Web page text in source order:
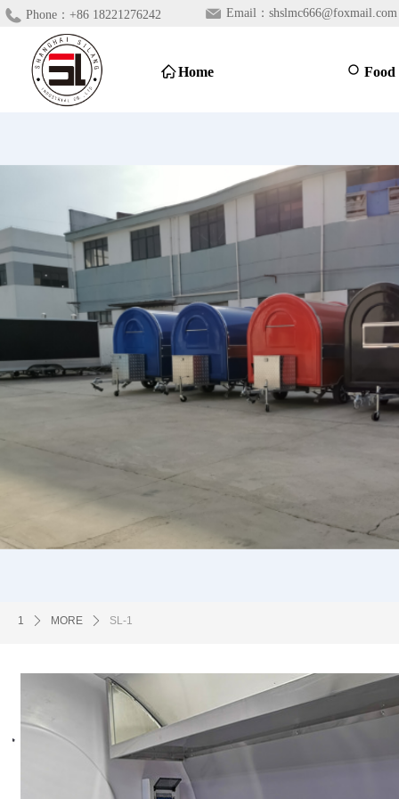
ꀇ Home ꄙ
Phone： +86 18221276242 Email： shslmc666@foxmail.com
1 ꄲ MORE ꄲ SL-1